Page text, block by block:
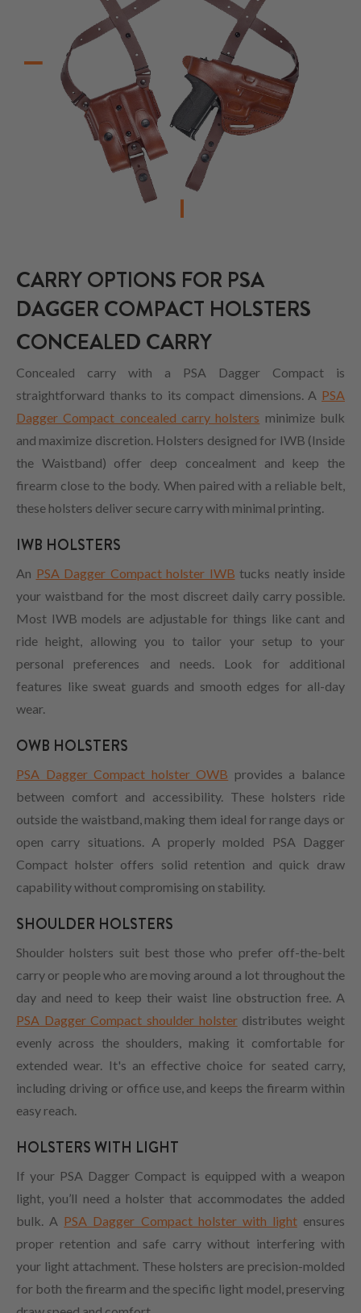
CARRY OPTIONS FOR PSA
DAGGER COMPACT HOLSTERS
CONCEALED CARRY
Concealed carry with a PSA Dagger Compact is
straightforward thanks to its compact dimensions. A PSA
Dagger Compact concealed carry holsters minimize bulk
and maximize discretion. Holsters designed for IWB (Inside
the Waistband) offer deep concealment and keep the
firearm close to the body. When paired with a reliable belt,
these holsters deliver secure carry with minimal printing.
IWB HOLSTERS
An PSA Dagger Compact holster IWB tucks neatly inside
your waistband for the most discreet daily carry possible.
Most IWB models are adjustable for things like cant and
ride height, allowing you to tailor your setup to your
personal preferences and needs. Look for additional
features like sweat guards and smooth edges for all-day
wear.
OWB HOLSTERS
PSA Dagger Compact holster OWB provides a balance
between comfort and accessibility. These holsters ride
outside the waistband, making them ideal for range days or
open carry situations. A properly molded PSA Dagger
Compact holster offers solid retention and quick draw
capability without compromising on stability.
SHOULDER HOLSTERS
Shoulder holsters suit best those who prefer off-the-belt
carry or people who are moving around a lot throughout the
day and need to keep their waist line obstruction free. A
PSA Dagger Compact shoulder holsterdistributes weight
evenly across the shoulders, making it comfortable for
extended wear. It's an effective choice for seated carry,
including driving or office use, and keeps the firearm within
easy reach.
HOLSTERS WITH LIGHT
If your PSA Dagger Compact is equipped with a weapon
light, you’ll need a holster that accommodates the added
bulk. A PSA Dagger Compact holster with lightensures
proper retention and safe carry without interfering with
your light attachment. These holsters are precision-molded
for both the firearm and the specific light model, preserving